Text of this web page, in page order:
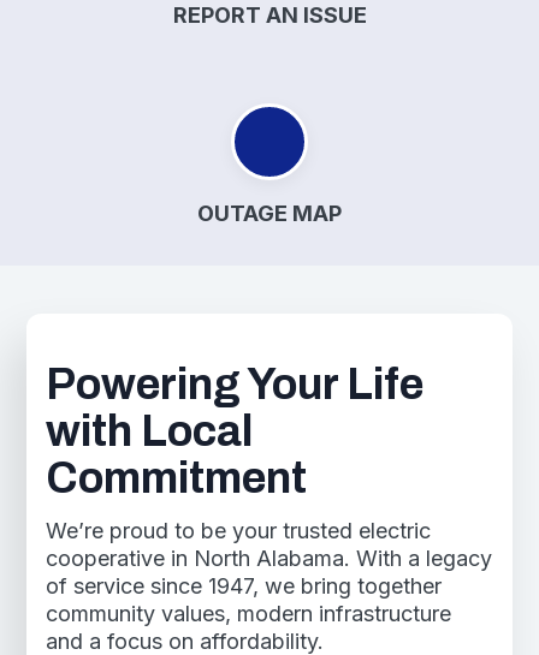
REPORT AN ISSUE
OUTAGE MAP
Powering Your Life
with Local
Commitment
We’re proud to be your trusted electric
cooperative in North Alabama. With a legacy
of service since 1947, we bring together
community values, modern infrastructure
and a focus on affordability.